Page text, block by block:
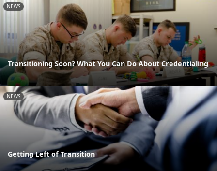
NEWS
Transitioning Soon? What You Can Do About Credentialing
NEWS
Getting Left of Transition